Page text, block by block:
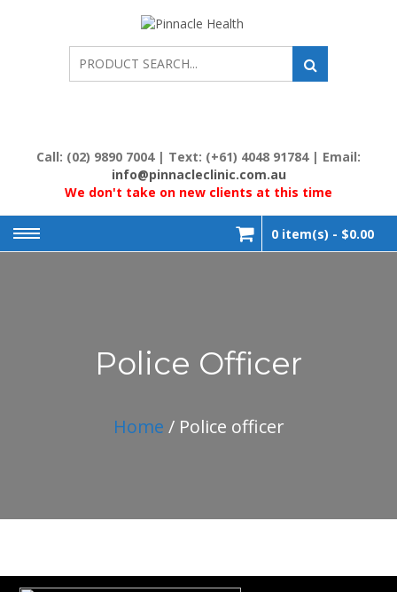
HEALTH
Call: (02) 9890 7004 | Text: (+61) 4048 91784 | Email:
info@pinnacleclinic.com.au
We don't take on new clients at this time
0 item(s) - $0.00
Police Officer
Home / Police officer